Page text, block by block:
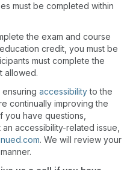
must be completed within
the exam and course
credit, you must be
must complete the
allowed.
accessibilityto the
continually improving the
have questions,
accessibility-related issue,
. We will review your